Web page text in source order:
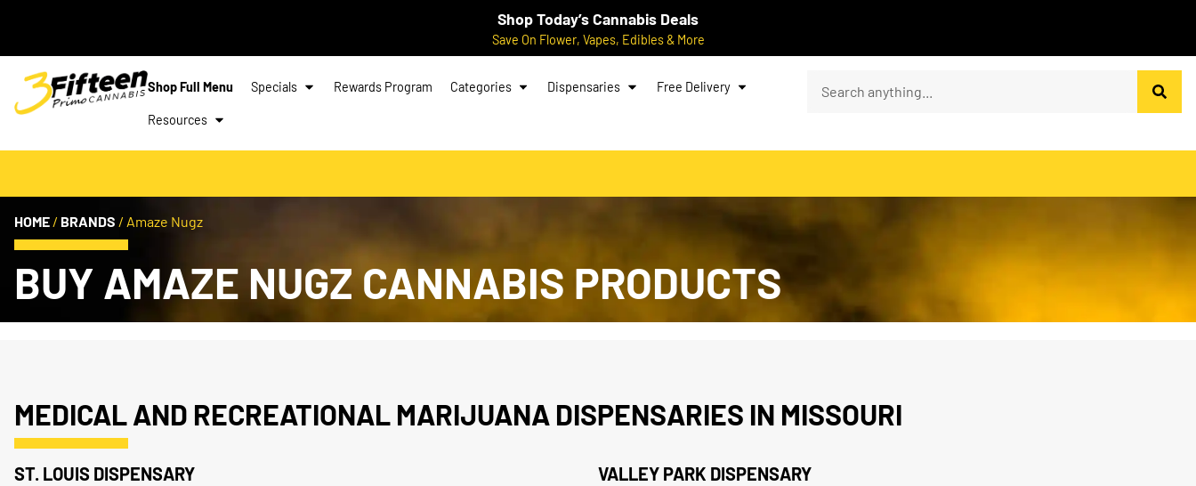
Shop Today’s Cannabis Deals
Save On Flower, Vapes, Edibles & More
Shop Full Menu Specials Rewards Program Categories Dispensaries Free Delivery
Resources
HOME / BRANDS / Amaze Nugz
BUY AMAZE NUGZ CANNABIS PRODUCTS
MEDICAL AND RECREATIONAL MARIJUANA DISPENSARIES IN MISSOURI
ST. LOUIS DISPENSARY VALLEY PARK DISPENSARY